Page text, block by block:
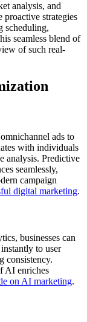
analysis, and
proactive strategies
scheduling,
seamless blend of
of such real-
ads to
with individuals
analysis. Predictive
seamlessly,
campaign
digital marketing.
businesses can
to user
consistency.
AI enriches
on AI marketing.